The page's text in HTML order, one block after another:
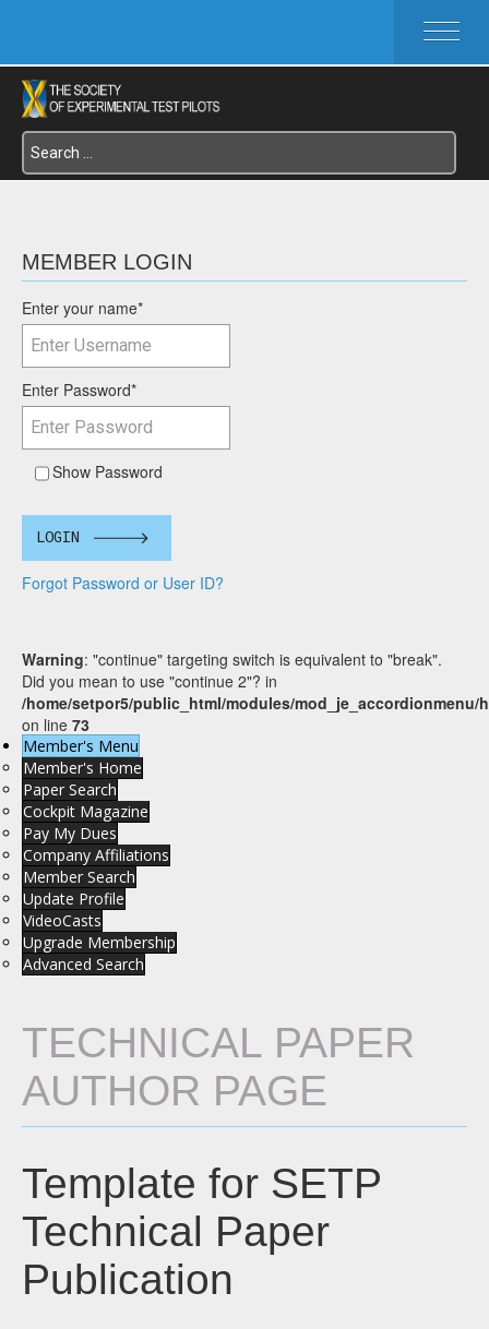
HOME
ABOUT SETP
COMMITTEES
FOUNDATIONS
SETP SECTIONS
MEMBER LOGIN
Enter your name*
Enter Password*
Show Password
LOGIN
Forgot Password or User ID?
Warning: "continue" targeting switch is equivalent to "break".
Did you mean to use "continue 2"? in
/home/setpor5/public_html/modules/mod_je_accordionmenu/
on line 73
Member's Menu
Member's Home
Paper Search
Cockpit Magazine
Pay My Dues
Company Affiliations
Member Search
Update Profile
VideoCasts
Upgrade Membership
Advanced Search
TECHNICAL PAPER
AUTHOR PAGE
Template for SETP
Technical Paper
Publication